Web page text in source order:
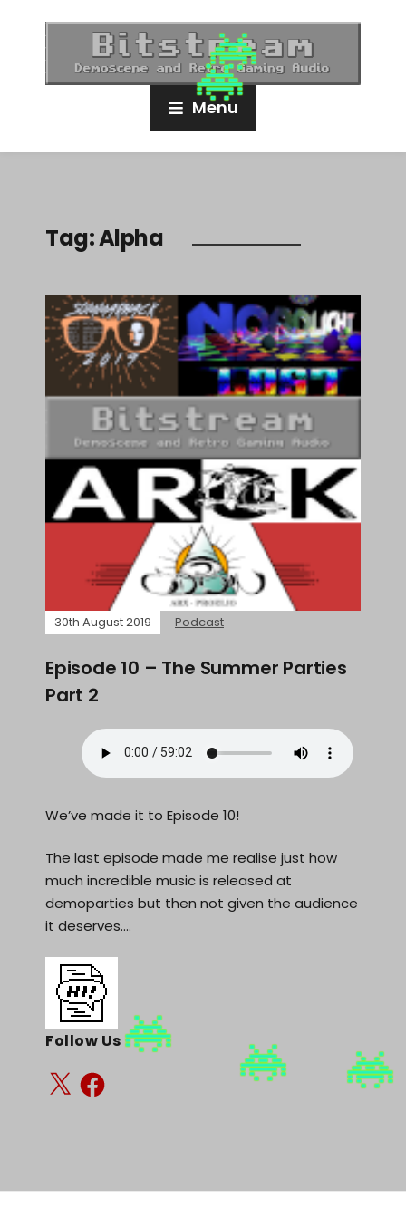
Menu
Tag:Alpha
30th August 2019 Podcast
Episode 10 – The Summer Parties
Part 2
We’ve made it to Episode 10!
The last episode made me realise just how
much incredible music is released at
demoparties but then not given the audience
it deserves.…
Follow Us